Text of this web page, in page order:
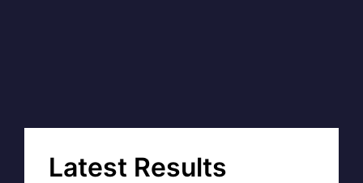
Latest Results